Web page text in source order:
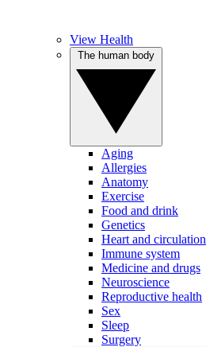
View Health
Aging
Allergies
Anatomy
Exercise
Food and drink
Genetics
Heart and circulation
Immune system
Medicine and drugs
Neuroscience
Reproductive health
Sex
Sleep
Surgery